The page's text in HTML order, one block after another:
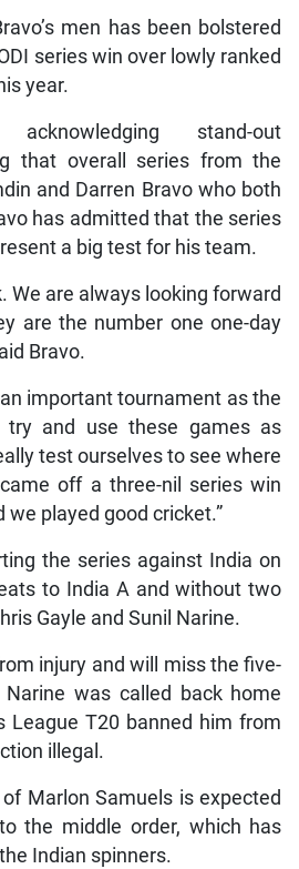
men has been bolstered
series win over lowly ranked
year.
stand-out
that overall series from the
and Darren Bravo who both
has admitted that the series
a big test for his team.
We are always looking forward
are the number one one-day
Bravo.
important tournament as the
try and use these games as
test ourselves to see where
off a three-nil series win
we played good cricket.”
the series against India on
to India A and without two
Gayle and Sunil Narine.
injury and will miss the five-
was called back home
League T20 banned him from
illegal.
Marlon Samuels is expected
the middle order, which has
Indian spinners.